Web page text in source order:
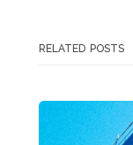
RELATED POSTS